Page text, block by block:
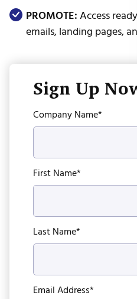
PROMOTE:Access
emails, landing pages,
Sign Up
Company Name*
First Name*
Last Name*
Email Address*